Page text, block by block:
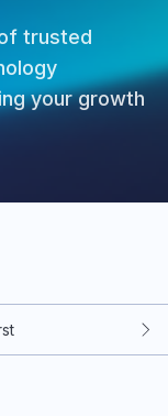
trusted
your growth